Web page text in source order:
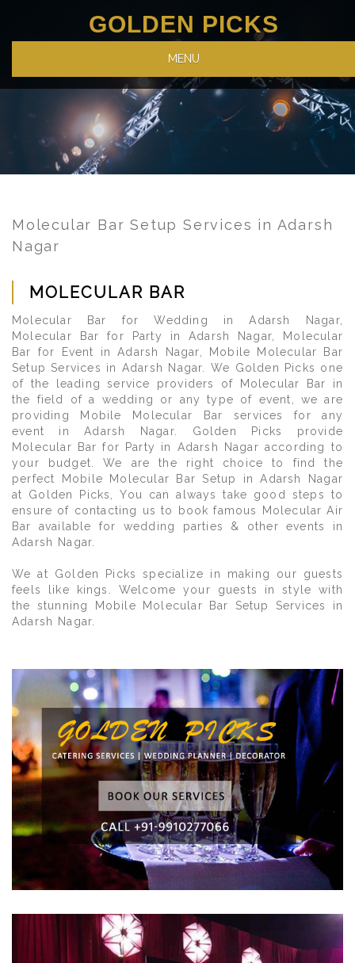
GOLDEN PICKS
MENU
Molecular Bar Setup Services in Adarsh
Nagar
MOLECULAR BAR
Molecular Bar for Wedding in Adarsh Nagar,
Molecular Bar for Party in Adarsh Nagar, Molecular
Bar for Event in Adarsh Nagar, Mobile Molecular Bar
Setup Services in Adarsh Nagar. We Golden Picks one
of the leading service providers of Molecular Bar in
the field of a wedding or any type of event, we are
providing Mobile Molecular Bar services for any
event in Adarsh Nagar. Golden Picks provide
Molecular Bar for Party in Adarsh Nagar according to
your budget. We are the right choice to find the
perfect Mobile Molecular Bar Setup in Adarsh Nagar
at Golden Picks, You can always take good steps to
ensure of contacting us to book famous Molecular Air
Bar available for wedding parties & other events in
Adarsh Nagar.
We at Golden Picks specialize in making our guests
feels like kings. Welcome your guests in style with
the stunning Mobile Molecular Bar Setup Services in
Adarsh Nagar.